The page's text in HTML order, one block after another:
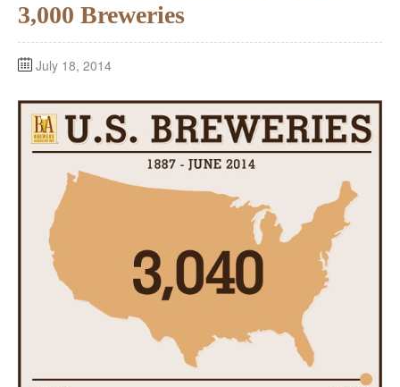
Subscribe / Unsubscribe
3,000 Breweries
July 18, 2014